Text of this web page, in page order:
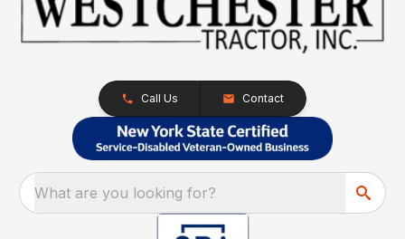
Call Us Contact
What are you looking for?